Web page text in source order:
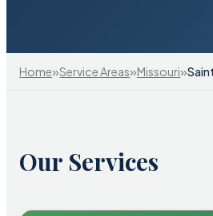
Home»Service Areas»Missouri»
Our Services